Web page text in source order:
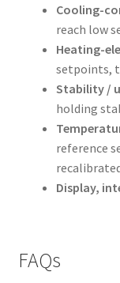
Cooling-
reach low
Heating-
setpoints,
Stability /
holding
reference
Display,
FAQs